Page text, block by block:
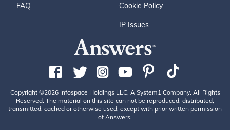
FAQ Cookie Policy
IP Issues
Copyright ©2026 Infospace Holdings LLC, A System1 Company. All Rights
Reserved. The material on this site can not be reproduced, distributed,
transmitted, cached or otherwise used, except with prior written permission
of Answers.